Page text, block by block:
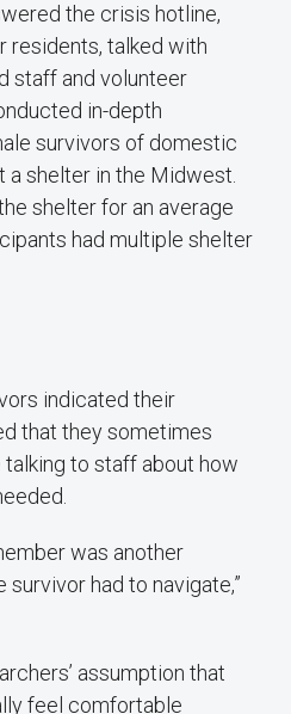
the crisis hotline,
residents, talked with
staff and volunteer
in-depth
survivors of domestic
shelter in the Midwest.
shelter for an average
had multiple shelter
indicated their
that they sometimes
to staff about how
was another
had to navigate,”
assumption that
feel comfortable